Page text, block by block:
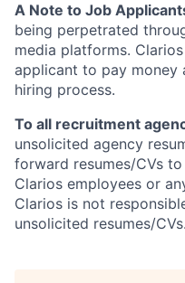
A Note to Job
being perpetrated
media platforms.
applicant to pay
hiring process.
To all recruitment
unsolicited agency
forward resumes/CVs
Clarios employees or
Clarios is not
unsolicited resumes/CVs.